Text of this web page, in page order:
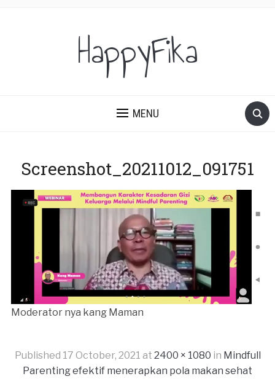
HappyFika
MENU
Screenshot_20211012_091751
Moderator nya kang Maman
Published 17 October, 2021 at 2400 × 1080 in Mindfull
Parenting efektif menerapkan pola makan sehat